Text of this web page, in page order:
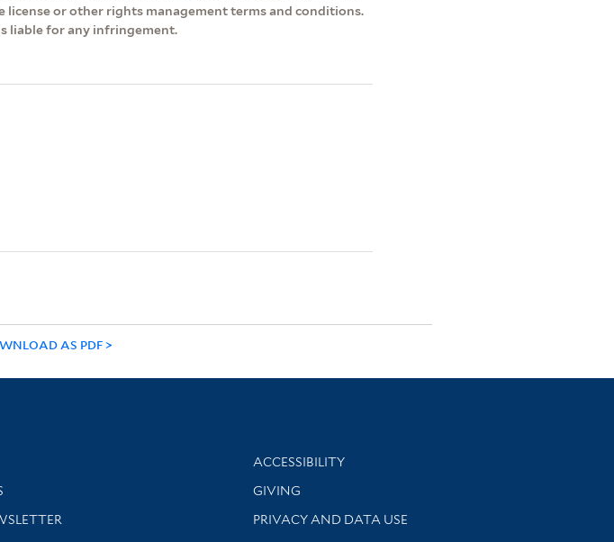
license or other rights management terms and conditions.
liable for any infringement.
AS PDF
Library Information
ACCESSIBILITY
GIVING
PRIVACY AND DATA USE